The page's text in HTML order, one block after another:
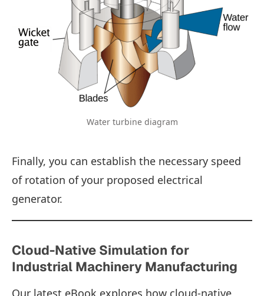
Water turbine diagram
Finally, you can establish the necessary speed
of rotation of your proposed electrical
generator.
Cloud-Native Simulation for
Industrial Machinery Manufacturing